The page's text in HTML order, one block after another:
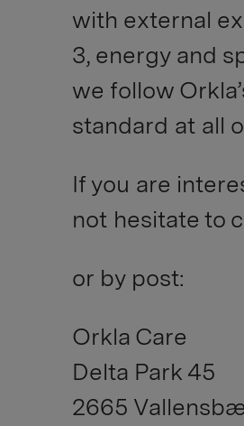
with external
3, energy and
we follow
standard at all
If you are
not hesitate to
or by post:
Orkla Care
Delta Park 45
2665